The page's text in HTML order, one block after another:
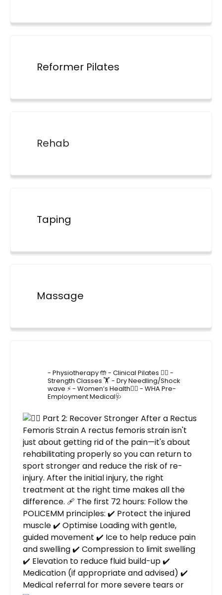
Reformer Pilates
Rehab
Taping
Massage
- Physiotherapy 🤲- Clinical Pilates 🤸‍♂️ -
Strength Classes 🏋️ - Dry Needling/Shock
wave ⚡️- Women’s Health🙋‍♀️ - WHA Pre-
Employment Medical🩺